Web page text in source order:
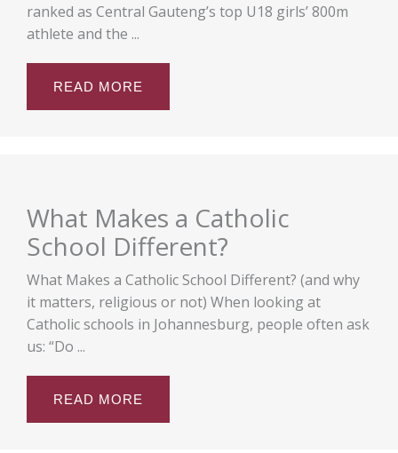
ranked as Central Gauteng’s top U18 girls’ 800m
athlete and the ...
READ MORE
What Makes a Catholic
School Different?
What Makes a Catholic School Different? (and why
it matters, religious or not) When looking at
Catholic schools in Johannesburg, people often ask
us: “Do ...
READ MORE